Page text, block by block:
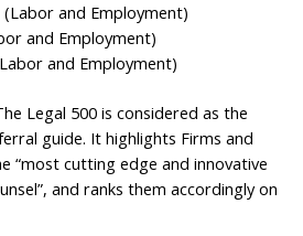
(Labor and Employment)
and Employment)
and Employment)
Legal 500 is considered as the
guide. It highlights Firms and
“most cutting edge and innovative
and ranks them accordingly on